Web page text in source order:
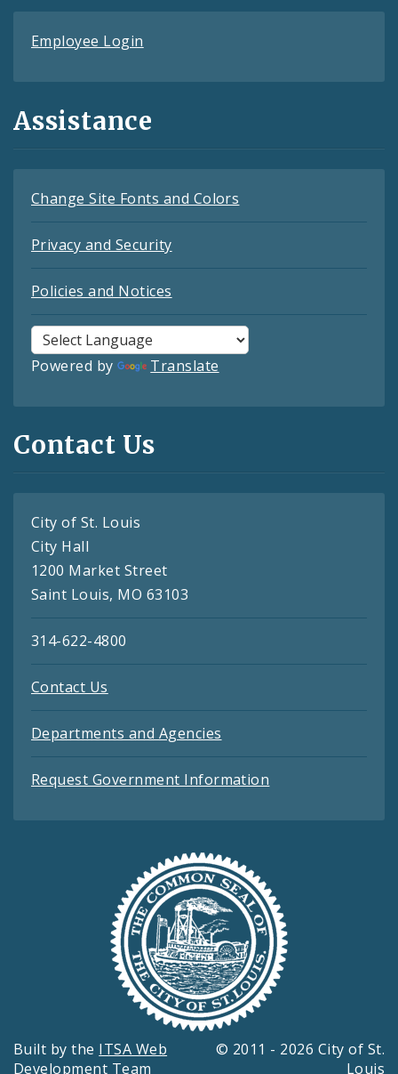
Employee Login
Assistance
Change Site Fonts and Colors
Privacy and Security
Policies and Notices
Powered by Translate
Contact Us
City of St. Louis
City Hall
1200 Market Street
Saint Louis, MO 63103
314-622-4800
Contact Us
Departments and Agencies
Request Government Information
Built by the ITSA Web
Development Team
© 2011 - 2026 City of St.
Louis